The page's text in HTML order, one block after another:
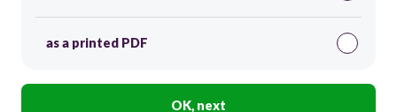
as a printed PDF
OK, next